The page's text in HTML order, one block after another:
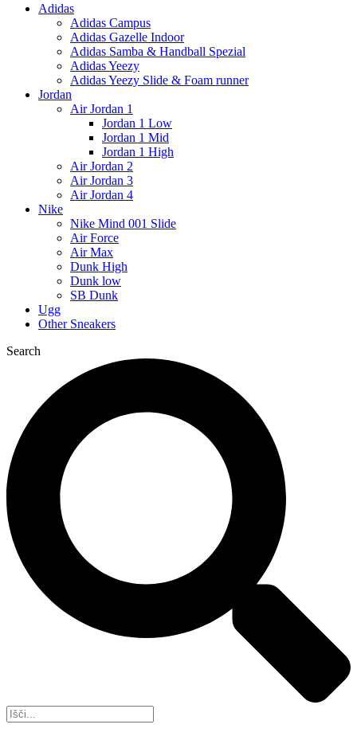
Adidas
Adidas Campus
Adidas Gazelle Indoor
Adidas Samba & Handball Spezial
Adidas Yeezy
Adidas Yeezy Slide & Foam runner
Jordan
Air Jordan 1
Jordan 1 Low
Jordan 1 Mid
Jordan 1 High
Air Jordan 2
Air Jordan 3
Air Jordan 4
Nike
Nike Mind 001 Slide
Air Force
Air Max
Dunk High
Dunk low
SB Dunk
Ugg
Other Sneakers
Search